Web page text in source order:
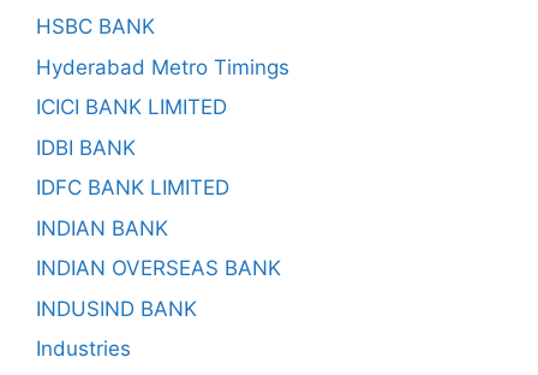
HSBC BANK
Hyderabad Metro Timings
ICICI BANK LIMITED
IDBI BANK
IDFC BANK LIMITED
INDIAN BANK
INDIAN OVERSEAS BANK
INDUSIND BANK
Industries